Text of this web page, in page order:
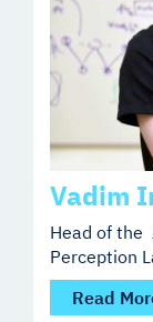
Vadim
Head of the
Perception
Read